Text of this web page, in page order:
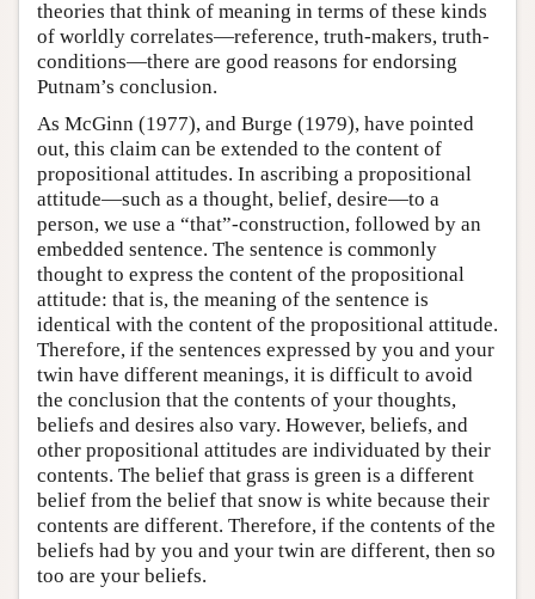
theories that think of meaning in terms of these kinds
of worldly correlates—reference, truth-makers, truth-
conditions—there are good reasons for endorsing
Putnam’s conclusion.
As McGinn (1977), and Burge (1979), have pointed
out, this claim can be extended to the content of
propositional attitudes. In ascribing a propositional
attitude—such as a thought, belief, desire—to a
person, we use a “that”-construction, followed by an
embedded sentence. The sentence is commonly
thought to express the content of the propositional
attitude: that is, the meaning of the sentence is
identical with the content of the propositional attitude.
Therefore, if the sentences expressed by you and your
twin have different meanings, it is difficult to avoid
the conclusion that the contents of your thoughts,
beliefs and desires also vary. However, beliefs, and
other propositional attitudes are individuated by their
contents. The belief that grass is green is a different
belief from the belief that snow is white because their
contents are different. Therefore, if the contents of the
beliefs had by you and your twin are different, then so
too are your beliefs.